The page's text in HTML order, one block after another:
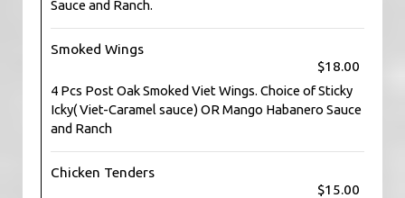
Sauce and Ranch.
Smoked Wings
$18.00
4 Pcs Post Oak Smoked Viet Wings. Choice of Sticky
Icky( Viet-Caramel sauce) OR Mango Habanero Sauce
and Ranch
Chicken Tenders
$15.00